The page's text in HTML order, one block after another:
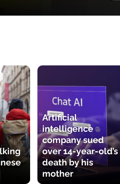
Artificial
intelligence
company sued
over 14-year-old’s
death by his
mother